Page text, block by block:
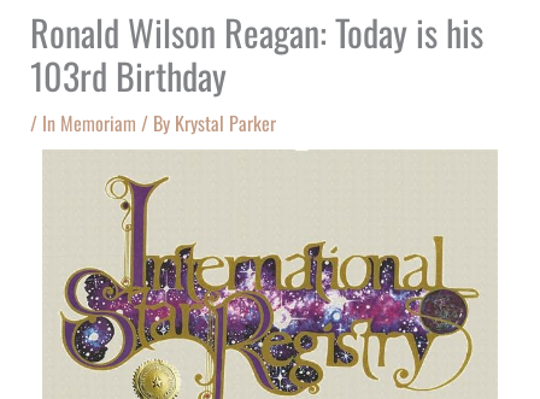
Ronald Wilson Reagan: Today is his
103rd Birthday
/ In Memoriam / By Krystal Parker